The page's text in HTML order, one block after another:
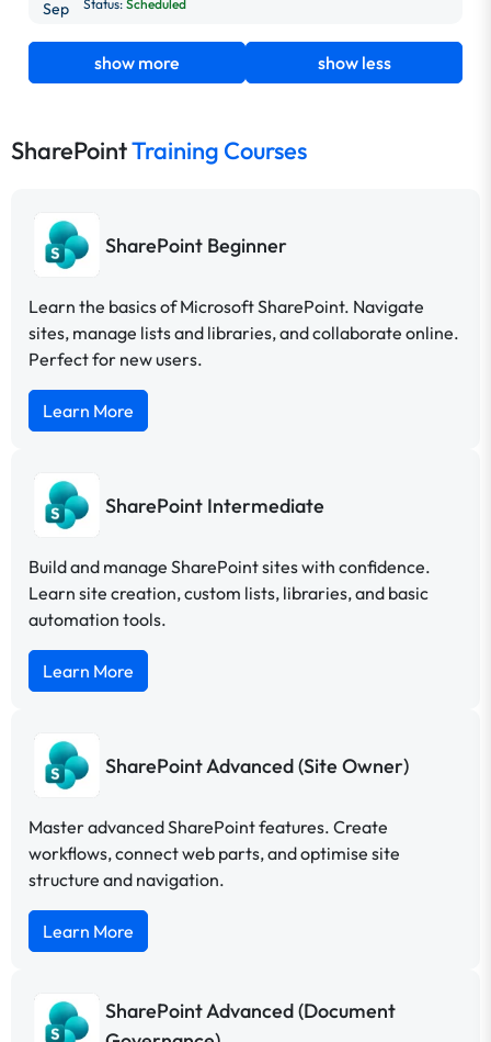
Sep Status: Scheduled
show more show less
SharePointTraining Courses
SharePoint Beginner
Learn the basics of Microsoft SharePoint. Navigate
sites, manage lists and libraries, and collaborate online.
Perfect for new users.
Learn More
SharePoint Intermediate
Build and manage SharePoint sites with confidence.
Learn site creation, custom lists, libraries, and basic
automation tools.
Learn More
SharePoint Advanced (Site Owner)
Master advanced SharePoint features. Create
workflows, connect web parts, and optimise site
structure and navigation.
Learn More
SharePoint Advanced (Document